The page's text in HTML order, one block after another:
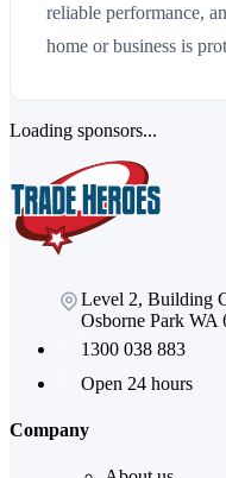
reliable performance,
home or business is
Loading sponsors...
Level 2, Building
Osborne Park WA
1300 038 883
Open 24 hours
Company